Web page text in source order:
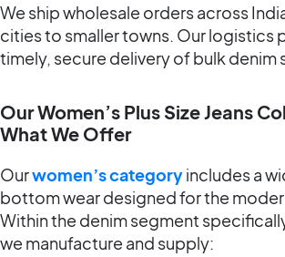
We ship wholesale orders across
cities to smaller towns. Our logistics
timely, secure delivery of bulk denim
Our Women’s Plus Size Jeans
What We Offer
Ourwomen’s categoryincludes a
bottom wear designed for the
Within the denim segment
we manufacture and supply: